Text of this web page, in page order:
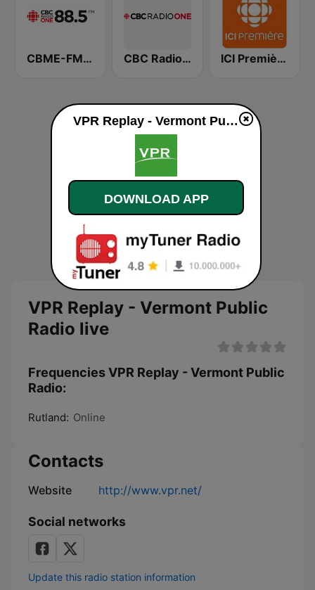
CBME-FM CBC Radio One Montreal CBC Radio One ICI Première Montréal
VPR Replay - Vermont Public
Radio live
Frequencies VPR Replay - Vermont Public
Radio:
Rutland: Online
Contacts
Website http://www.vpr.net/
Social networks
Update this radio station information
VPR Replay - Vermont Public Radio live
DOWNLOAD APP